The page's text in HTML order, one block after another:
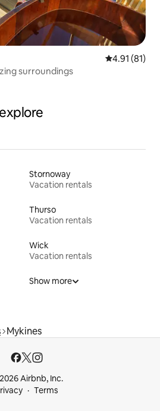
4.91 out of 5
4.91 (81)
surroundings
Stornoway
Vacation rentals
Thurso
Vacation rentals
Wick
Vacation rentals
Show more
Mykines
Airbnb, Inc.
Terms